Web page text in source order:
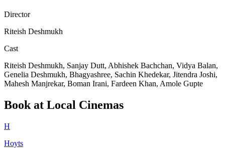
Director
Riteish Deshmukh
Cast
Riteish Deshmukh, Sanjay Dutt, Abhishek Bachchan, Vidya Balan,
Genelia Deshmukh, Bhagyashree, Sachin Khedekar, Jitendra Joshi,
Mahesh Manjrekar, Boman Irani, Fardeen Khan, Amole Gupte
Book at Local Cinemas
H
Hoyts